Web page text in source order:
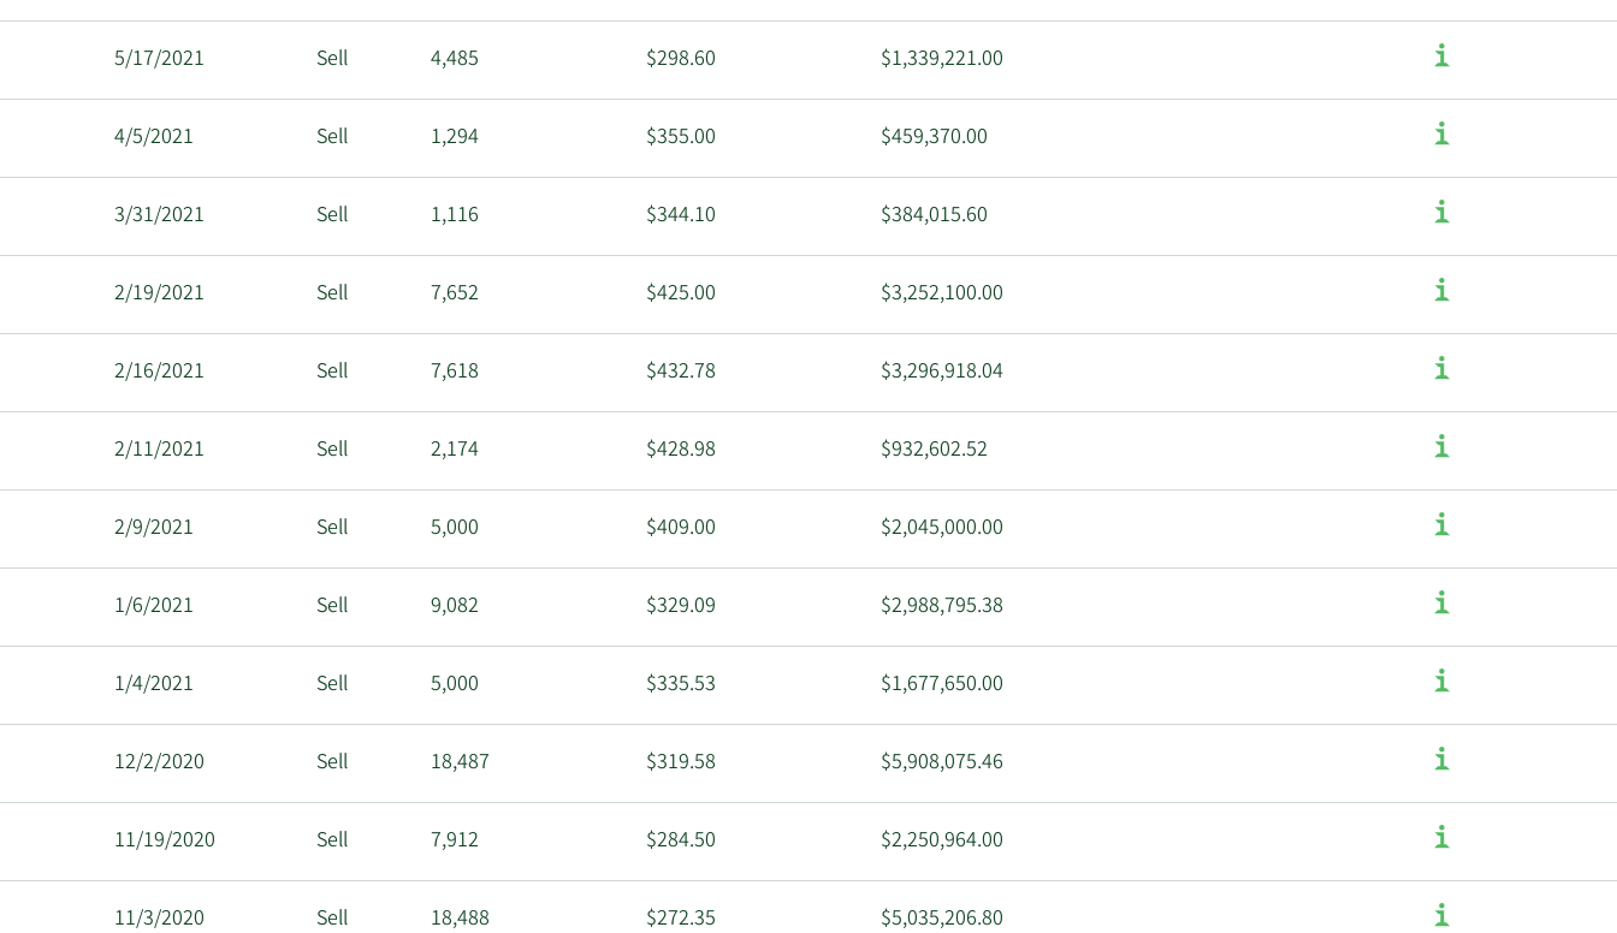
5/17/2021 Sell 4,485 $298.60 $1,339,221.00
4/5/2021 Sell 1,294 $355.00 $459,370.00
3/31/2021 Sell 1,116 $344.10 $384,015.60
2/19/2021 Sell 7,652 $425.00 $3,252,100.00
2/16/2021 Sell 7,618 $432.78 $3,296,918.04
2/11/2021 Sell 2,174 $428.98 $932,602.52
2/9/2021 Sell 5,000 $409.00 $2,045,000.00
1/6/2021 Sell 9,082 $329.09 $2,988,795.38
1/4/2021 Sell 5,000 $335.53 $1,677,650.00
12/2/2020 Sell 18,487 $319.58 $5,908,075.46
11/19/2020 Sell 7,912 $284.50 $2,250,964.00
11/3/2020 Sell 18,488 $272.35 $5,035,206.80